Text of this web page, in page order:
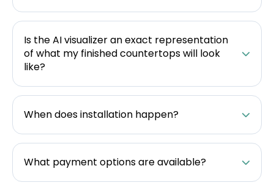
Is the AI visualizer an exact representation
of what my finished countertops will look
like?
When does installation happen?
What payment options are available?